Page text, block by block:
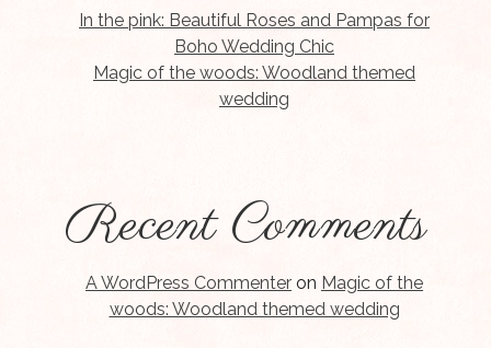
In the pink: Beautiful Roses and Pampas for
Boho Wedding Chic
Magic of the woods: Woodland themed
wedding
Recent Comments
A WordPress Commenter on Magic of the
woods: Woodland themed wedding